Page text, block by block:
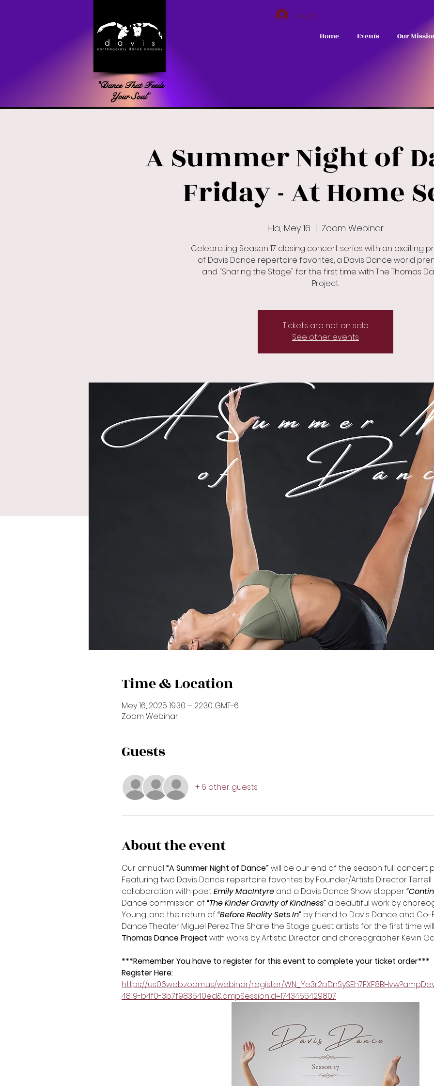
"Dance That Feeds
Your Soul"
Log In
Home Events Our
A Summer Night of
Friday - At Home
Hla, Mey 16
  |
Zoom Webinar
Celebrating Season 17 closing concert series with an exciting
of Davis Dance repertoire favorites, a Davis Dance world
and "Sharing the Stage" for the first time with The Thomas
Project.
Tickets are not on sale
See other events
Time & Location
Mey 16, 2025 19:30 – 22:30 GMT-6
Zoom Webinar
Guests
+ 6 other guests
About the event
Our annual “A Summer Night of Dance” will be our end of the season full concert
Featuring two Davis Dance repertoire favorites by Founder/Artists Director Terrell
collaboration with poet Emily MacIntyre and a Davis Dance Show stopper
Dance commission of “The Kinder Gravity of Kindness” a beautiful work by
Young, and the return of “Before Reality Sets In” by friend to Davis Dance and
Dance Theater Miguel Perez. The Share the Stage guest artists for the first time
Thomas Dance Project with works by Artistic Director and choreographer Kevin
***Remember You have to register for this event to complete your ticket order***
Register Here:
https://us06web.zoom.us/webinar/register/
4819-b4f0-3b7f983540ed&ampSessionId=1743455429807